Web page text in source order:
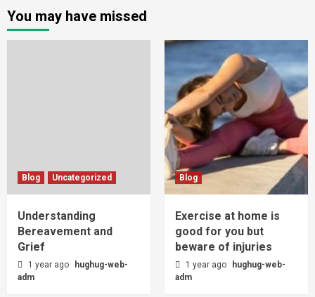
You may have missed
Blog Uncategorized
Understanding
Bereavement and
Grief
1 year ago
hughug-web-
adm
Blog
Exercise at home is
good for you but
beware of injuries
1 year ago
hughug-web-
adm